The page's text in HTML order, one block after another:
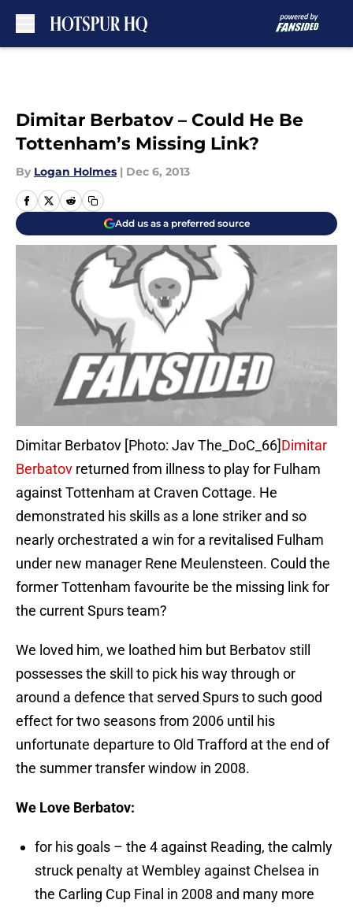
Dimitar Berbatov – Could He Be
Tottenham’s Missing Link?
By Logan Holmes | Dec 6, 2013
Add us as a preferred source
Dimitar Berbatov [Photo: Jav The_DoC_66]Dimitar
Berbatov returned from illness to play for Fulham
against Tottenham at Craven Cottage. He
demonstrated his skills as a lone striker and so
nearly orchestrated a win for a revitalised Fulham
under new manager Rene Meulensteen. Could the
former Tottenham favourite be the missing link for
the current Spurs team?
We loved him, we loathed him but Berbatov still
possesses the skill to pick his way through or
around a defence that served Spurs to such good
effect for two seasons from 2006 until his
unfortunate departure to Old Trafford at the end of
the summer transfer window in 2008.
We Love Berbatov:
for his goals – the 4 against Reading, the calmly
struck penalty at Wembley against Chelsea in
the Carling Cup Final in 2008 and many more